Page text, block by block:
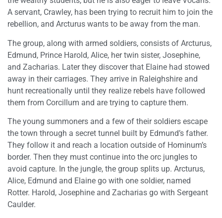
A servant, Crawley, has been trying to recruit him to join the
rebellion, and Arcturus wants to be away from the man.
The group, along with armed soldiers, consists of Arcturus,
Edmund, Prince Harold, Alice, her twin sister, Josephine,
and Zacharias. Later they discover that Elaine had stowed
away in their carriages. They arrive in Raleighshire and
hunt recreationally until they realize rebels have followed
them from Corcillum and are trying to capture them.
The young summoners and a few of their soldiers escape
the town through a secret tunnel built by Edmund’s father.
They follow it and reach a location outside of Hominum’s
border. Then they must continue into the orc jungles to
avoid capture. In the jungle, the group splits up. Arcturus,
Alice, Edmund and Elaine go with one soldier, named
Rotter. Harold, Josephine and Zacharias go with Sergeant
Caulder.